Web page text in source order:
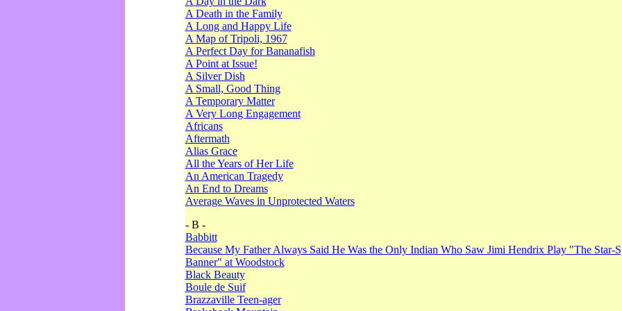
A Death in the Family
A Long and Happy Life
A Map of Tripoli, 1967
A Perfect Day for Bananafish
A Point at Issue!
A Silver Dish
A Small, Good Thing
A Temporary Matter
A Very Long Engagement
Africans
Aftermath
Alias Grace
All the Years of Her Life
An American Tragedy
An End to Dreams
Average Waves in Unprotected Waters
- B -
Babbitt
Because My Father Always Said He Was the Only Indian Who Saw Jimi Hendrix Play "The Star-
Banner" at Woodstock
Black Beauty
Boule de Suif
Brazzaville Teen-ager